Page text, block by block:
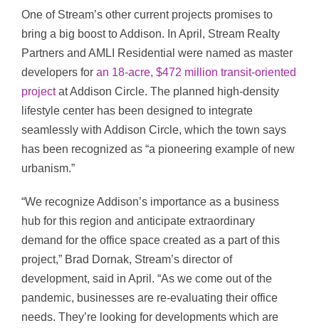
One of Stream’s other current projects promises to
bring a big boost to Addison. In April, Stream Realty
Partners and AMLI Residential were named as master
developers for an 18-acre, $472 million transit-oriented
projectat Addison Circle. The planned high-density
lifestyle center has been designed to integrate
seamlessly with Addison Circle, which the town says
has been recognized as “a pioneering example of new
urbanism.”
“We recognize Addison’s importance as a business
hub for this region and anticipate extraordinary
demand for the office space created as a part of this
project,” Brad Dornak, Stream’s director of
development, said in April. “As we come out of the
pandemic, businesses are re-evaluating their office
needs. They’re looking for developments which are